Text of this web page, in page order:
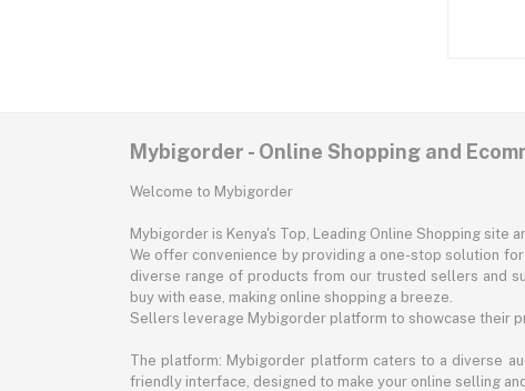
Mybigorder - Online Shopping and
Welcome to Mybigorder
Mybigorder is Kenya's Top, Leading Online Shopping site
We offer convenience by providing a one-stop solution
diverse range of products from our trusted sellers and
buy with ease, making online shopping a breeze.
Sellers leverage Mybigorder platform to showcase their
The platform: Mybigorder platform caters to a diverse
friendly interface, designed to make your online selling